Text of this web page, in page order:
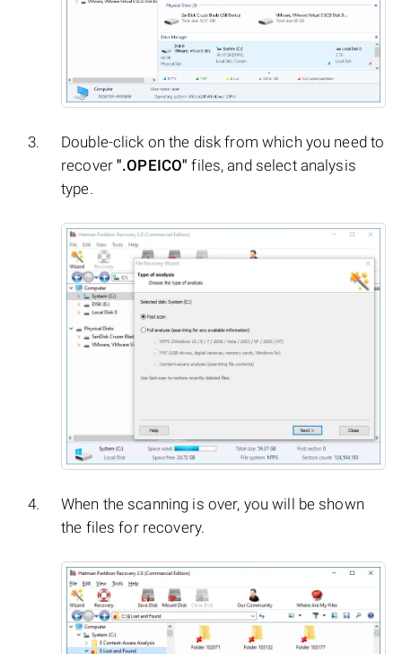
Double-click on the disk from which you need to
recover".OPEICO" files, and select analysis
type.
When the scanning is over, you will be shown
the files for recovery.